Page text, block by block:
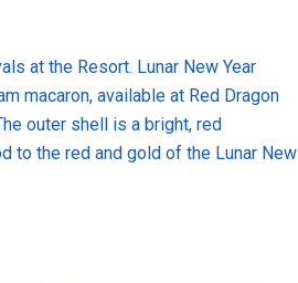
at the Resort. Lunar New Year
macaron, available at Red Dragon
outer shell is a bright, red
to the red and gold of the Lunar New